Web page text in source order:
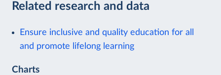
Related research and data
Ensure inclusive and quality education for all
and promote lifelong learning
Charts